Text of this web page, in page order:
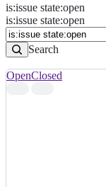
Issues
Search
Issues
is:issue state:open
is:issue state:open
Search
OpenClosed